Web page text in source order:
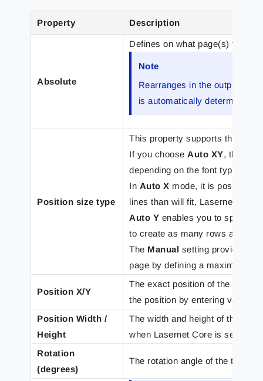
Property Description
Absolute
Defines on what page(s) the
Note
Rearranges in the output
is automatically determined.
Position size type
This property supports the
If you choose Auto XY, the text
depending on the font type and
In Auto X mode, it is possible
lines than will fit, Lasernet Core
Auto Y enables you to specify
to create as many rows as
The Manual setting provides
page by defining a maximum
Position X/Y
The exact position of the
the position by entering values
Position Width /
Height
The width and height of the text
when Lasernet Core is set to
Rotation
(degrees)
The rotation angle of the text